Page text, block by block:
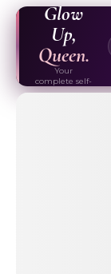
Glow
Up,
Queen.
Your
complete self-
care & beauty